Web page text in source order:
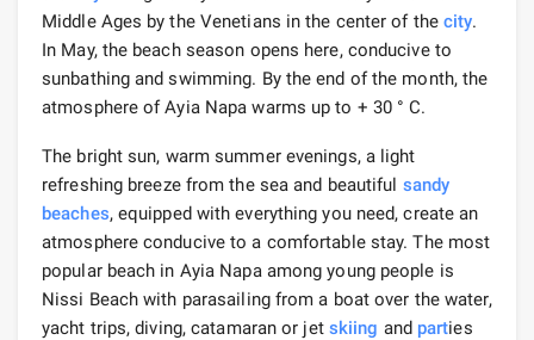
Middle Ages by the Venetians in the center of thecity.
In May, the beach season opens here, conducive to
sunbathing and swimming. By the end of the month, the
atmosphere of Ayia Napa warms up to + 30 ° C.
The bright sun, warm summer evenings, a light
refreshing breeze from the sea and beautiful sandy
beaches, equipped with everything you need, create an
atmosphere conducive to a comfortable stay. The most
popular beach in Ayia Napa among young people is
Nissi Beach with parasailing from a boat over the water,
yacht trips, diving, catamaran or jet skiing and parties